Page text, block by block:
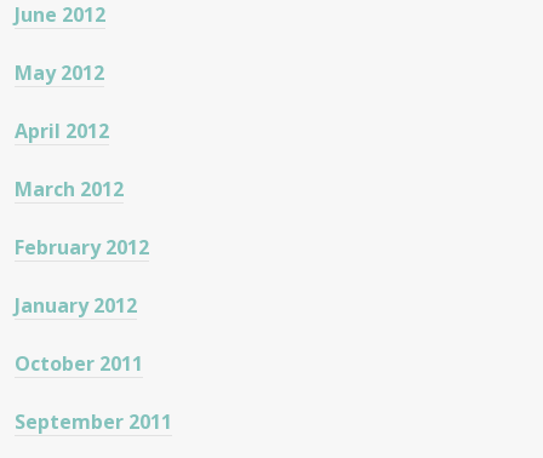
June 2012
May 2012
April 2012
March 2012
February 2012
January 2012
October 2011
September 2011